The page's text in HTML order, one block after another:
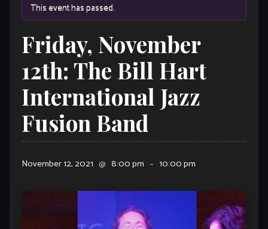
This event has passed.
Friday, November
12th: The Bill Hart
International Jazz
Fusion Band
November 12, 2021 @ 8:00 pm – 10:00 pm